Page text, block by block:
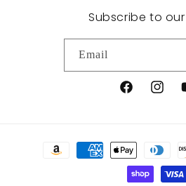
Subscribe to
Email
Facebook
Payment